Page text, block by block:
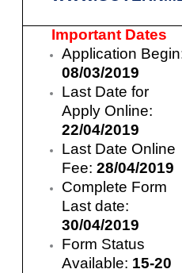
Important Dates
Application
08/03/2019
Last Date for
Apply Online:
22/04/2019
Last Date Online
Fee: 28/04/2019
Complete Form
Last date:
30/04/2019
Form Status
Available: 15-20